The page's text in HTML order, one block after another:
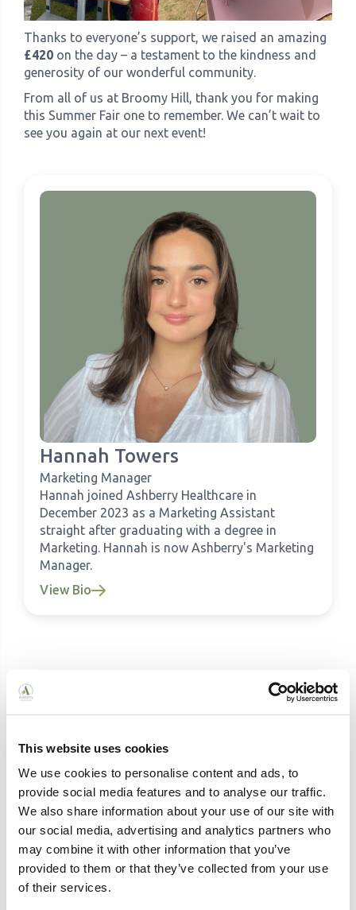
This website uses cookies
We use cookies to personalise content and ads, to
provide social media features and to analyse our traffic.
We also share information about your use of our site with
our social media, advertising and analytics partners who
may combine it with other information that you’ve
provided to them or that they’ve collected from your use
of their services.
Thanks to everyone’s support, we raised an amazing
£420 on the day – a testament to the kindness and
generosity of our wonderful community.
From all of us at Broomy Hill, thank you for making
this Summer Fair one to remember. We can’t wait to
see you again at our next event!
Hannah Towers
Marketing Manager
Hannah joined Ashberry Healthcare in
December 2023 as a Marketing Assistant
straight after graduating with a degree in
Marketing. Hannah is now Ashberry's Marketing
Manager.
View Bio
Related Articles